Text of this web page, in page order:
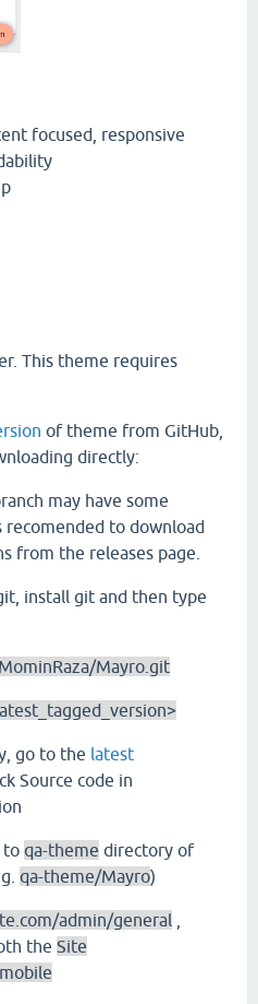
focused, responsive
This theme requires
of theme from GitHub,
directly:
may have some
recomended to download
from the releases page.
install git and then type
Mayro.git
go to the latest
Source code in
to qa-theme directory of
qa-theme/Mayro)
admin/general
the Site